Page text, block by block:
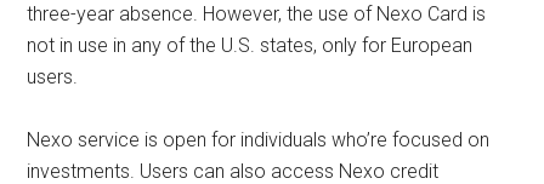
three-year absence. However, the use of Nexo Card is
not in use in any of the U.S. states, only for European
users.
Nexo service is open for individuals who’re focused on
investments. Users can also access Nexo credit